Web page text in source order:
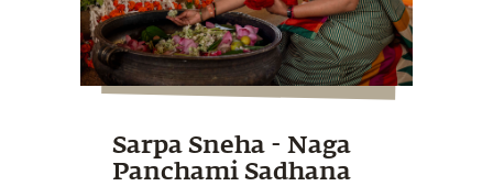
Sarpa Sneha - Naga
Panchami Sadhana